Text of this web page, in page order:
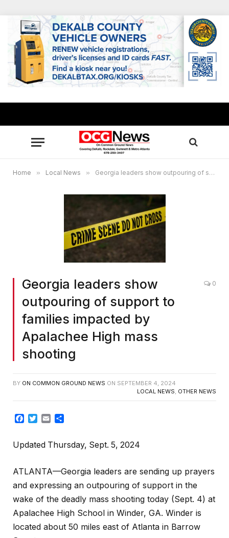
Home » Local News » Georgia leaders show outpouring of support to families impacted by Apalachee High mass shooting
Georgia leaders show
outpouring of support to
families impacted by
Apalachee High mass
shooting
0
BY ON COMMON GROUND NEWS ON SEPTEMBER 4, 2024
LOCAL NEWS OTHER NEWS
Facebook
Twitter
Email
Updated Thursday, Sept. 5, 2024
ATLANTA—Georgia leaders are sending up prayers
and expressing an outpouring of support in the
wake of the deadly mass shooting today (Sept. 4) at
Apalachee High School in Winder, GA. Winder is
located about 50 miles east of Atlanta in Barrow